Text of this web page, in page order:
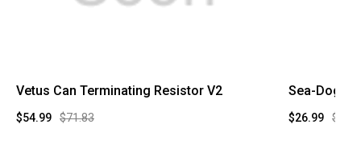
Vetus Can Terminating Resistor V2
$71.83
$54.99
Sea-Dog
$26.99